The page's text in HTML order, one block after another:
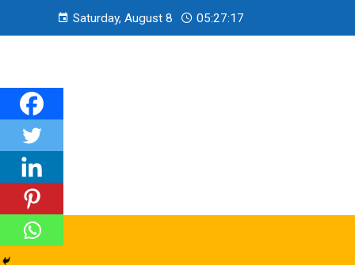
Saturday, August 8 05:27:19